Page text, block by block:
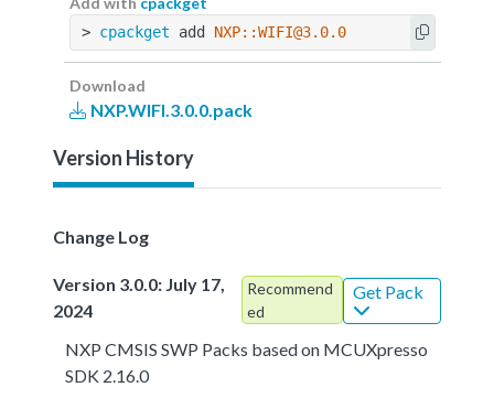
> cpackget add NXP::WIFI@3.0.0
Download
NXP.WIFI.3.0.0.pack
Version History
Change Log
Version 3.0.0: July 17,
2024
Recommend
ed
Get Pack
NXP CMSIS SWP Packs based on MCUXpresso
SDK 2.16.0